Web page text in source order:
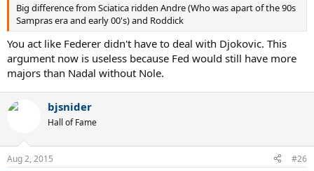
Big difference from Sciatica ridden Andre (Who was apart of the 90s
Sampras era and early 00's) and Roddick
You act like Federer didn't have to deal with Djokovic. This
argument now is useless because Fed would still have more
majors than Nadal without Nole.
bjsnider
Hall of Fame
Aug 2, 2015 #26